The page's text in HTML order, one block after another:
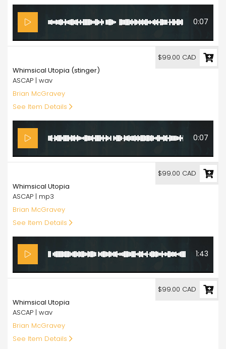
0:07
Whimsical Utopia (stinger)
ASCAP | wav
Brian McGravey
See Item Details
0:07
$99.00 CAD
Whimsical Utopia
ASCAP | mp3
Brian McGravey
See Item Details
1:43
$99.00 CAD
Whimsical Utopia
ASCAP | wav
Brian McGravey
See Item Details
$99.00 CAD